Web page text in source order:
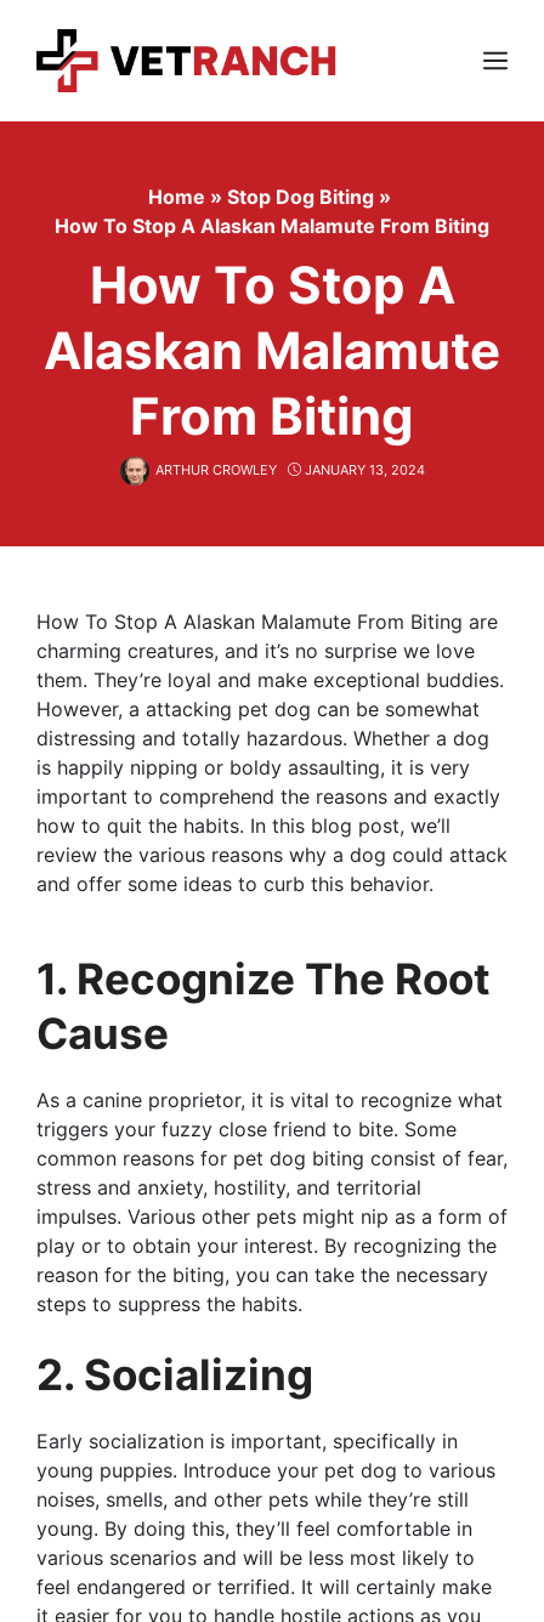
content
Menu
Home » Stop Dog Biting »
How To Stop A Alaskan Malamute From Biting
How To Stop A
Alaskan Malamute
From Biting
ARTHUR CROWLEY JANUARY 13, 2024
How To Stop A Alaskan Malamute From Biting are
charming creatures, and it’s no surprise we love
them. They’re loyal and make exceptional buddies.
However, a attacking pet dog can be somewhat
distressing and totally hazardous. Whether a dog
is happily nipping or boldy assaulting, it is very
important to comprehend the reasons and exactly
how to quit the habits. In this blog post, we’ll
review the various reasons why a dog could attack
and offer some ideas to curb this behavior.
1. Recognize The Root
Cause
As a canine proprietor, it is vital to recognize what
triggers your fuzzy close friend to bite. Some
common reasons for pet dog biting consist of fear,
stress and anxiety, hostility, and territorial
impulses. Various other pets might nip as a form of
play or to obtain your interest. By recognizing the
reason for the biting, you can take the necessary
steps to suppress the habits.
2. Socializing
Early socialization is important, specifically in
young puppies. Introduce your pet dog to various
noises, smells, and other pets while they’re still
young. By doing this, they’ll feel comfortable in
various scenarios and will be less most likely to
feel endangered or terrified. It will certainly make
it easier for you to handle hostile actions as you